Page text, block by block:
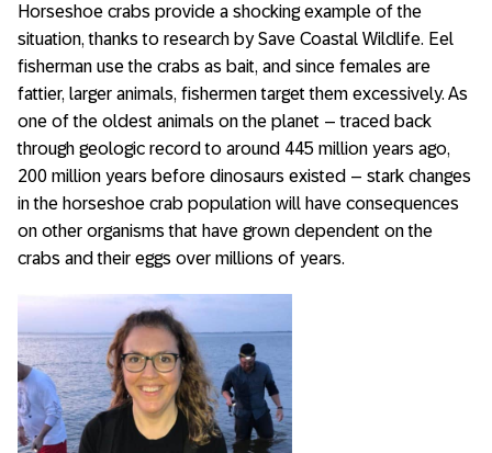
Horseshoe crabs provide a shocking example of the
situation, thanks to research by Save Coastal Wildlife. Eel
fisherman use the crabs as bait, and since females are
fattier, larger animals, fishermen target them excessively. As
one of the oldest animals on the planet – traced back
through geologic record to around 445 million years ago,
200 million years before dinosaurs existed – stark changes
in the horseshoe crab population will have consequences
on other organisms that have grown dependent on the
crabs and their eggs over millions of years.